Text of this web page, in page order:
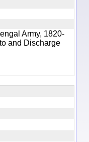
Army, 1820-
and Discharge